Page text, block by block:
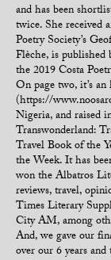
and has been
twice. She received
Poetry Society’s
Flèche, is
the 2019 Costa
On page two, it’s
(https://
Nigeria, and raised
Transwonderland:
Travel Book of the
the Week. It has
won the Albatros
reviews, travel,
Times Literary
City AM, among
And, we gave our
over our 6 years